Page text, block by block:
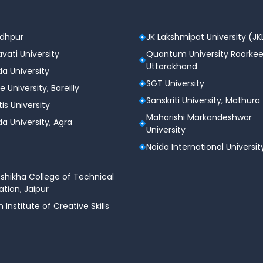
University
University
University, Bareilly
University
University, Agra
JK Lakshmipat University
Quantum University
Uttarakhand
SGT University
Sanskriti University, Mathura
Maharishi Markandeshwar
University
Noida International
College of Technical
Jaipur
Institute of Creative Skills